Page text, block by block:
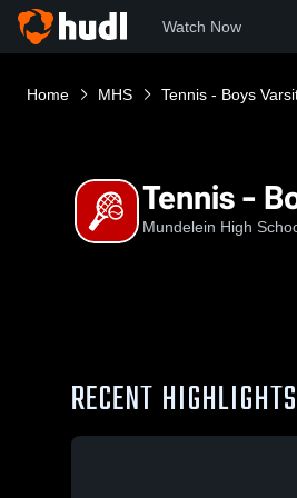
Watch Now
Home MHS Tennis - Boys
Tennis -
Mundelein High
RECENT HIGHLIGHTS